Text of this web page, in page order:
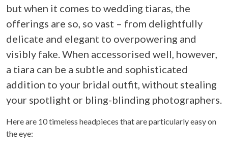
but when it comes to wedding tiaras, the
offerings are so, so vast – from delightfully
delicate and elegant to overpowering and
visibly fake. When accessorised well, however,
a tiara can be a subtle and sophisticated
addition to your bridal outfit, without stealing
your spotlight or bling-blinding photographers.
Here are 10 timeless headpieces that are particularly easy on
the eye: